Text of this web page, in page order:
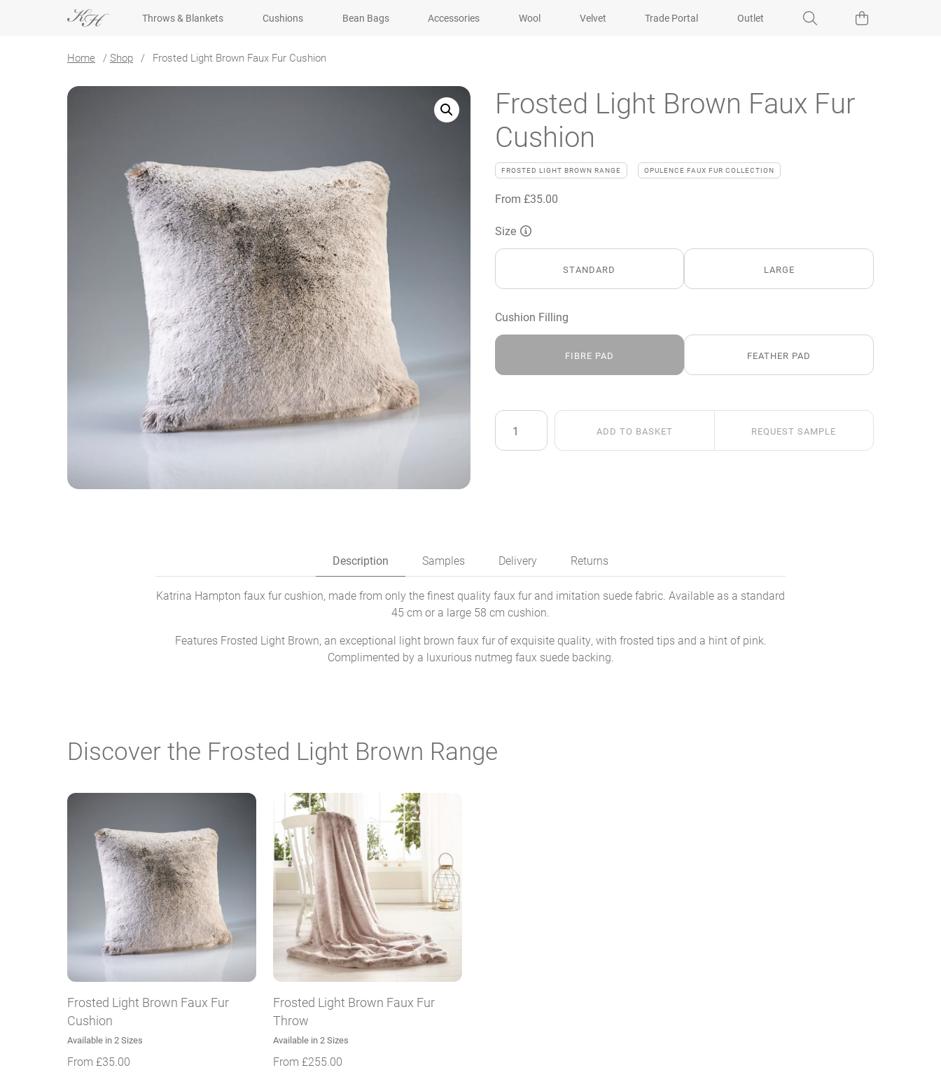
Throws & Blankets Cushions Bean Bags Accessories Wool Velvet Trade Portal Outlet
Home / Shop / Frosted Light Brown Faux Fur Cushion
Frosted Light Brown Faux Fur
Cushion
FROSTED LIGHT BROWN RANGE OPULENCE FAUX FUR COLLECTION
From £35.00
Size
STANDARD LARGE
Cushion Filling
FIBRE PAD FEATHER PAD
Frosted
Light
Brown
ADD TO BASKET REQUEST SAMPLE
Description Samples Delivery Returns
Katrina Hampton faux fur cushion, made from only the finest quality faux fur and imitation suede fabric. Available as a standard
45 cm or a large 58 cm cushion.
Features Frosted Light Brown, an exceptional light brown faux fur of exquisite quality, with frosted tips and a hint of pink.
Complimented by a luxurious nutmeg faux suede backing.
Discover the Frosted Light Brown Range
Frosted Light Brown Faux Fur
Cushion
Available in 2 Sizes
From £35.00
Frosted Light Brown Faux Fur
Throw
Available in 2 Sizes
From £255.00